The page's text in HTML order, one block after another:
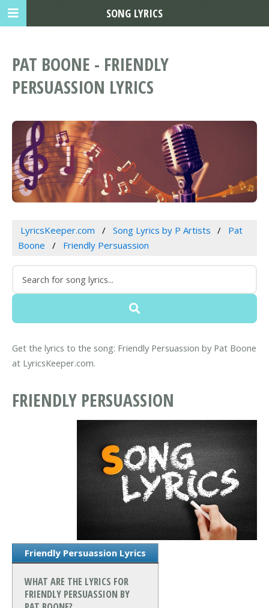
PAT BOONE - FRIENDLY
PERSUASSION LYRICS
LyricsKeeper.com Song Lyrics by P Artists
Pat
Boone
Friendly Persuassion
Get the lyrics to the song: Friendly Persuassion by Pat Boone
at LyricsKeeper.com.
FRIENDLY PERSUASSION
Friendly Persuassion Lyrics
WHAT ARE THE LYRICS FOR
FRIENDLY PERSUASSION BY
SONG LYRICS